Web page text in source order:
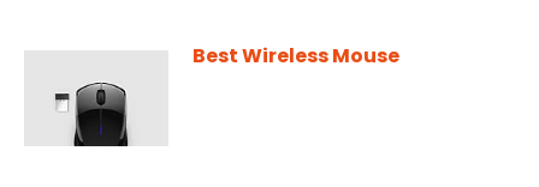
Best Wireless Mouse